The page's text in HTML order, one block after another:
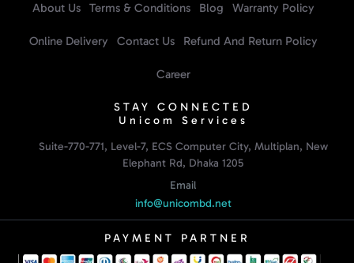
About Us Terms & Conditions Blog Warranty Policy
Online Delivery Contact Us Refund And Return Policy
Career
STAY CONNECTED
Unicom Services
Suite-770-771, Level-7, ECS Computer City, Multiplan, New
Elephant Rd, Dhaka 1205
Email
info@unicombd.net
PAYMENT PARTNER